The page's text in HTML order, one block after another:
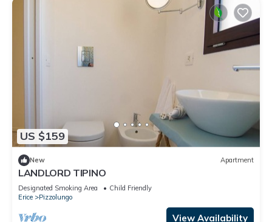
US $159
New Apartment
LANDLORD TIPINO
Designated Smoking Area
Child Friendly
Erice
Pizzolungo
View Availability